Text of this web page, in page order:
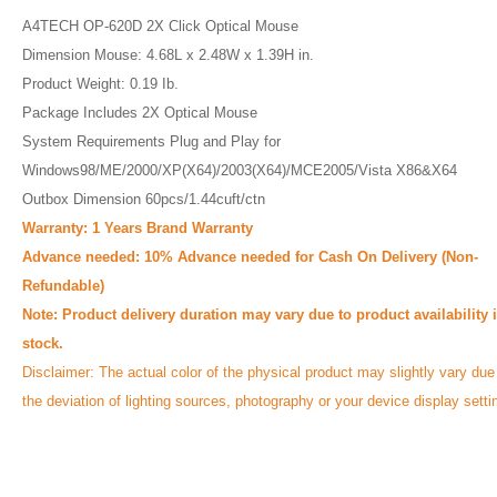
A4TECH OP-620D 2X Click Optical Mouse
Dimension Mouse: 4.68L x 2.48W x 1.39H in.
Product Weight: 0.19 Ib.
Package Includes 2X Optical Mouse
System Requirements Plug and Play for
Windows98/ME/2000/XP(X64)/2003(X64)/MCE2005/Vista X86&X64
Outbox Dimension 60pcs/1.44cuft/ctn
Warranty: 1 Years Brand Warranty
Advance needed: 10% Advance needed for Cash On Delivery (Non-
Refundable)
Note: Product delivery duration may vary due to product availability
stock.
Disclaimer: The actual color of the physical product may slightly vary
the deviation of lighting sources, photography or your device display